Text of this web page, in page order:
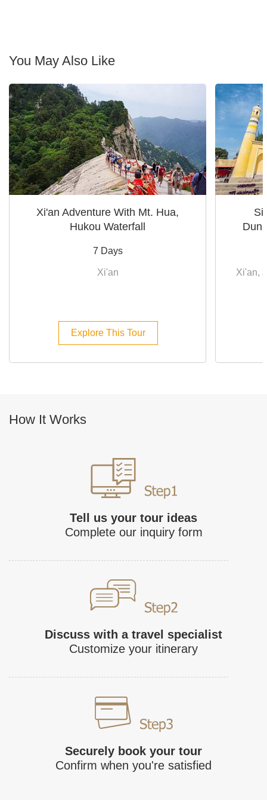
You May Also Like
Xi'an Adventure With Mt. Hua,
Hukou Waterfall
7 Days
Xi'an
Explore This Tour
Xi'an,
How It Works
Tell us your tour ideas
Complete our inquiry form
Discuss with a travel specialist
Customize your itinerary
Securely book your tour
Confirm when you're satisfied